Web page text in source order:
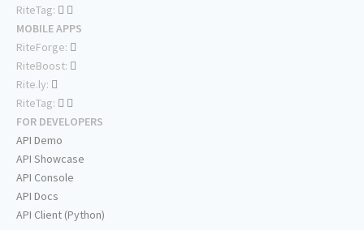
RiteTag:
MOBILE APPS
RiteForge:
RiteBoost:
Rite.ly:
RiteTag:
FOR DEVELOPERS
API Demo
API Showcase
API Console
API Docs
API Client (Python)